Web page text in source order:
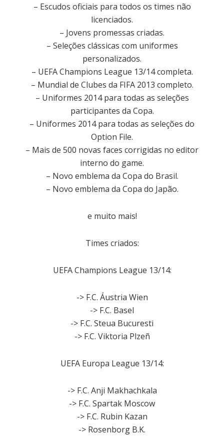
– Escudos oficiais para todos os times não
licenciados.
– Jovens promessas criadas.
– Seleções clássicas com uniformes
personalizados.
– UEFA Champions League 13/14 completa.
– Mundial de Clubes da FIFA 2013 completo.
– Uniformes 2014 para todas as seleções
participantes da Copa.
– Uniformes 2014 para todas as seleções do
Option File.
– Mais de 500 novas faces corrigidas no editor
interno do game.
– Novo emblema da Copa do Brasil.
– Novo emblema da Copa do Japão.
e muito mais!
Times criados:
UEFA Champions League 13/14:
-> F.C. Áustria Wien
-> F.C. Basel
-> F.C. Steua Bucuresti
-> F.C. Viktoria Plzeñ
UEFA Europa League 13/14:
-> F.C. Anji Makhachkala
-> F.C. Spartak Moscow
-> F.C. Rubin Kazan
-> Rosenborg B.K.